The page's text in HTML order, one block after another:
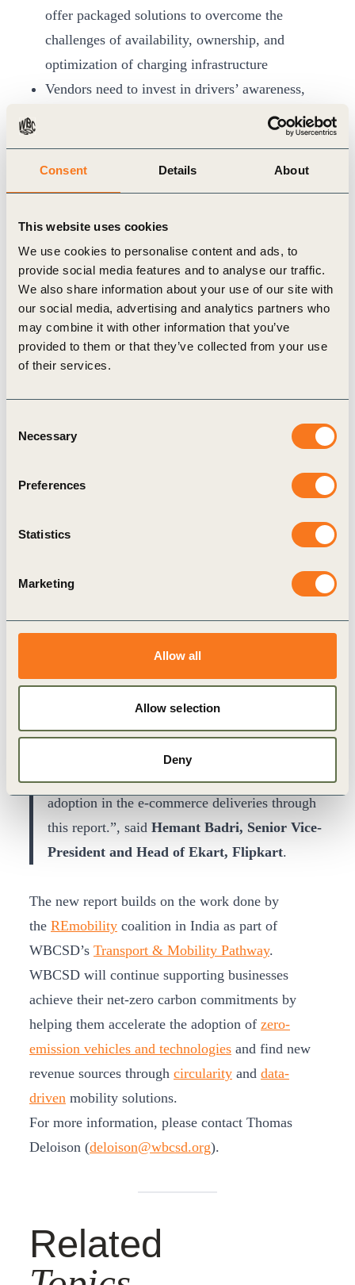
Consent Details About
This website uses cookies
We use cookies to personalise content and ads, to
provide social media features and to analyse our traffic.
We also share information about your use of our site with
our social media, advertising and analytics partners who
may combine it with other information that you’ve
provided to them or that they’ve collected from your use
of their services.
Selection
Necessary
Preferences
Statistics
Marketing
Allow all
Allow selection
Deny
offer packaged solutions to overcome the
challenges of availability, ownership, and
optimization of charging infrastructure
Vendors need to invest in drivers’ awareness,
capacity building, workforce development and
provide an efficient and accessible charging
network
“The drive towards electric mobility is a
significant sustainability initiative for e-
commerce companies and a pioneering step for
India’s electric mobility goals. Some e-
improving customer satisfaction and meeting
early EV adoption lessons will guide and
commerce in India.” said
Thomas Deloison,
and we need to ensure that this progress is
sustainable. By signing the EV100
commitment, Flipkart has reinforced that it has
the willingness, ability and scale to guide
India’s transition to sustainable e-commerce
deliveries. We thank WBCSD for partnering
with Flipkart and bringing out insights into EV
adoption in the e-commerce deliveries through
this report.”, said Hemant Badri, Senior Vice-
President and Head of Ekart, Flipkart.
The new report builds on the work done by
the REmobility coalition in India as part of
WBCSD’s Transport & Mobility Pathway.
WBCSD will continue supporting businesses
achieve their net-zero carbon commitments by
helping them accelerate the adoption of zero-
emission vehicles and technologies and find new
revenue sources through circularity and data-
driven mobility solutions.
For more information, please contact Thomas
Deloison (deloison@wbcsd.org).
Related